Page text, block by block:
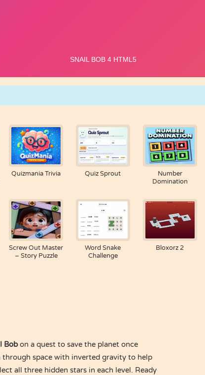
Quizmania Trivia Quiz Sprout
Number
Domination
Screw Out Master
– Story Puzzle
Word Snake
Challenge
Bloxorz 2
Bobon a quest to save the planet once
space with inverted gravity to help
all three hidden stars in each level. Ready